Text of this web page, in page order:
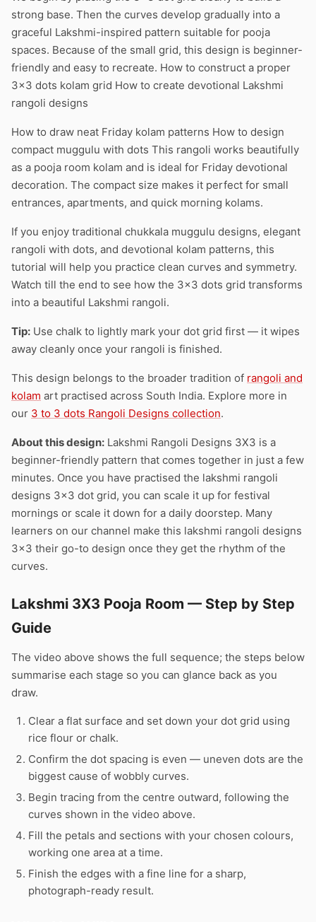
strong base. Then the curves develop gradually into a
graceful Lakshmi-inspired pattern suitable for pooja
spaces. Because of the small grid, this design is beginner-
friendly and easy to recreate. How to construct a proper
3×3 dots kolam grid How to create devotional Lakshmi
rangoli designs
How to draw neat Friday kolam patterns How to design
compact muggulu with dots This rangoli works beautifully
as a pooja room kolam and is ideal for Friday devotional
decoration. The compact size makes it perfect for small
entrances, apartments, and quick morning kolams.
If you enjoy traditional chukkala muggulu designs, elegant
rangoli with dots, and devotional kolam patterns, this
tutorial will help you practice clean curves and symmetry.
Watch till the end to see how the 3×3 dots grid transforms
into a beautiful Lakshmi rangoli.
Tip: Use chalk to lightly mark your dot grid first — it wipes
away cleanly once your rangoli is finished.
This design belongs to the broader tradition of rangoli and
kolam art practised across South India. Explore more in
our 3 to 3 dots Rangoli Designs collection.
About this design: Lakshmi Rangoli Designs 3X3 is a
beginner-friendly pattern that comes together in just a few
minutes. Once you have practised the lakshmi rangoli
designs 3×3 dot grid, you can scale it up for festival
mornings or scale it down for a daily doorstep. Many
learners on our channel make this lakshmi rangoli designs
3×3 their go-to design once they get the rhythm of the
curves.
Lakshmi 3X3 Pooja Room — Step by Step
Guide
The video above shows the full sequence; the steps below
summarise each stage so you can glance back as you
draw.
Clear a flat surface and set down your dot grid using
rice flour or chalk.
Confirm the dot spacing is even — uneven dots are the
biggest cause of wobbly curves.
Begin tracing from the centre outward, following the
curves shown in the video above.
Fill the petals and sections with your chosen colours,
working one area at a time.
Finish the edges with a fine line for a sharp,
photograph-ready result.